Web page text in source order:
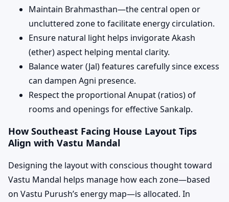
Maintain Brahmasthan—the central open or
uncluttered zone to facilitate energy circulation.
Ensure natural light helps invigorate Akash
(ether) aspect helping mental clarity.
Balance water (Jal) features carefully since excess
can dampen Agni presence.
Respect the proportional Anupat (ratios) of
rooms and openings for effective Sankalp.
How Southeast Facing House Layout Tips
Align with Vastu Mandal
Designing the layout with conscious thought toward
Vastu Mandal helps manage how each zone—based
on Vastu Purush’s energy map—is allocated. In